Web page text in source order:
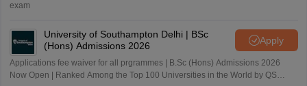
exam
University of Southampton Delhi | BSc
(Hons) Admissions 2026
Apply
Applications fee waiver for all prgrammes | B.Sc (Hons) Admissions 2026
Now Open | Ranked Among the Top 100 Universities in the World by QS